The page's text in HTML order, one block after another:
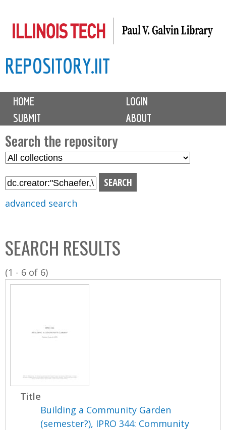
to
content
REPOSITORY.IIT
M
i
n
m
e
n
u
HOME
LOGIN
SUBMIT
ABOUT
Search the repository
S
l
C
o
l
l
advanced search
SEARCH RESULTS
(1 - 6 of 6)
Title
Building a Community Garden
(semester?), IPRO 344: Community